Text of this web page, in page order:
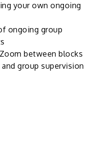
your own ongoing
ongoing group
between blocks
group supervision